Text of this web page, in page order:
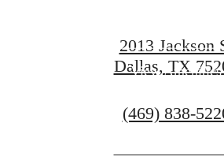
View Amenities
2013 Jackson
Dallas, TX
Call
at
(469) 838-